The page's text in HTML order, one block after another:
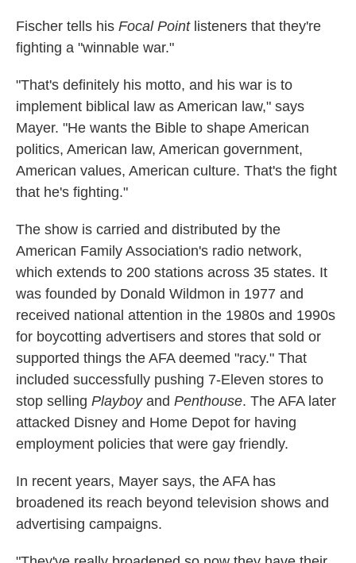
Fischer tells his Focal Pointlisteners that they're
fighting a "winnable war."
"That's definitely his motto, and his war is to
implement biblical law as American law," says
Mayer. "He wants the Bible to shape American
politics, American law, American government,
American values, American culture. That's the fight
that he's fighting."
The show is carried and distributed by the
American Family Association's radio network,
which extends to 200 stations across 35 states. It
was founded by Donald Wildmon in 1977 and
received national attention in the 1980s and 1990s
for boycotting advertisers and stores that sold or
supported things the AFA deemed "racy." That
included successfully pushing 7-Eleven stores to
stop selling Playboyand Penthouse. The AFA later
attacked Disney and Home Depot for having
employment policies that were gay friendly.
In recent years, Mayer says, the AFA has
broadened its reach beyond television shows and
advertising campaigns.